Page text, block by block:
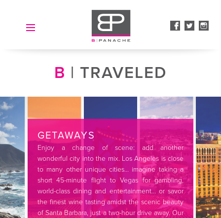
CLIENTELE
SERVICES
GALLERY
ACCOLADES
CONTACT
B | TRAVELED
GETAWAYS
Enjoy a change of scene: add another
wonderful city into the mix. Los Angeles is close
to many other unique cities… imagine taking a
short 45-minute flight to Vegas for gambling,
world-class dining and entertainment… or savor
the finest wine tasting amidst the scenic beauty
of Santa Barbara, just a two-hour drive away. Our